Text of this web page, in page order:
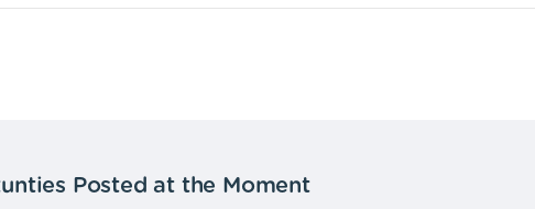
Posted at the Moment